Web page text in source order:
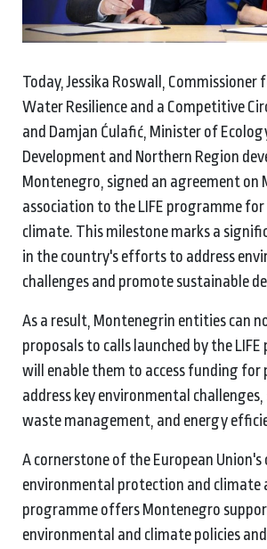
Today, Jessika Roswall, Commissioner
Water Resilience and a Competitive
and Damjan Ćulafić, Minister of
Development and Northern Region
Montenegro, signed an agreement on
association to the LIFE programme
climate. This milestone marks a
in the country's efforts to address
challenges and promote sustainable
As a result, Montenegrin entities can
proposals to calls launched by the
will enable them to access funding
address key environmental challenges,
waste management, and energy
A cornerstone of the European
environmental protection and climate
programme offers Montenegro
environmental and climate policies